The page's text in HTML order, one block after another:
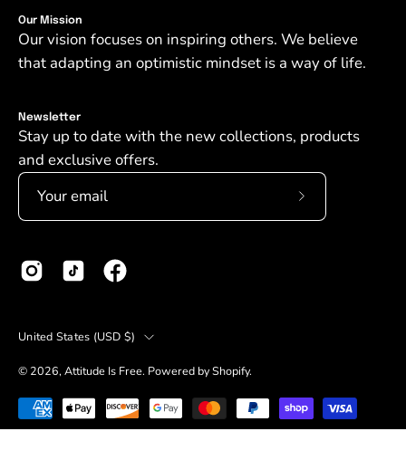
Our Mission
Our vision focuses on inspiring others. We believe
that adapting an optimistic mindset is a way of life.
Newsletter
Stay up to date with the new collections, products
and exclusive offers.
Subscribe
Country
United States (USD $)
© 2026, Attitude Is Free. Powered byShopify.